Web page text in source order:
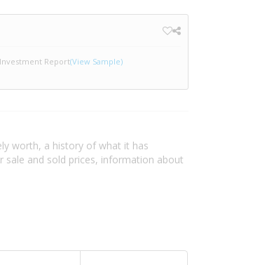
Report(View Sample)
worth, a history of what it has
sale and sold prices, information about